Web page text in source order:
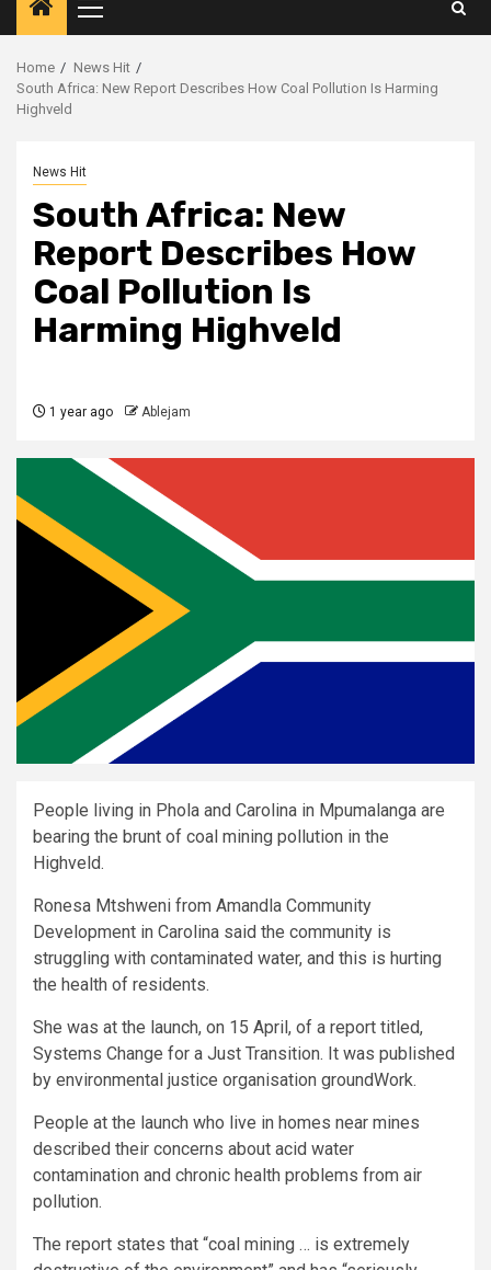
Primary
Menu
Home
News Hit
South Africa: New Report Describes How Coal Pollution Is Harming
Highveld
News Hit
South Africa: New
Report Describes How
Coal Pollution Is
Harming Highveld
1 year ago Ablejam
People living in Phola and Carolina in Mpumalanga are
bearing the brunt of coal mining pollution in the
Highveld.
Ronesa Mtshweni from Amandla Community
Development in Carolina said the community is
struggling with contaminated water, and this is hurting
the health of residents.
She was at the launch, on 15 April, of a report titled,
Systems Change for a Just Transition. It was published
by environmental justice organisation groundWork.
People at the launch who live in homes near mines
described their concerns about acid water
contamination and chronic health problems from air
pollution.
The report states that “coal mining … is extremely